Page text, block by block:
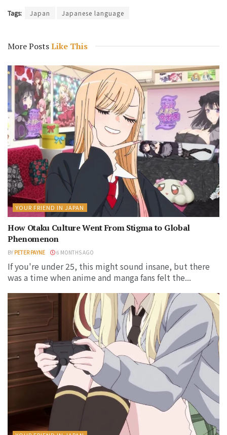
Tags: Japan Japanese language
More PostsLike This
YOUR FRIEND IN JAPAN
How Otaku Culture Went From Stigma to Global
Phenomenon
BY PETER PAYNE 6 MONTHS AGO
If you're under 25, this might sound insane, but there
was a time when anime and manga fans felt the...